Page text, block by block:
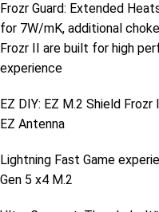
Frozr Guard: Extended
for 7W/mK, additional
Frozr II are built for high
experience
EZ DIY: EZ M.2 Shield
EZ Antenna
Lightning Fast Game
Gen 5 x4 M.2